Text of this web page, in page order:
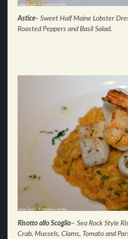
Astice- Sweet Half Maine Lobster
Roasted Peppers and Basil Salad.
Risotto allo Scoglio– Sea Rock Style
Crab, Mussels, Clams, Tomato and